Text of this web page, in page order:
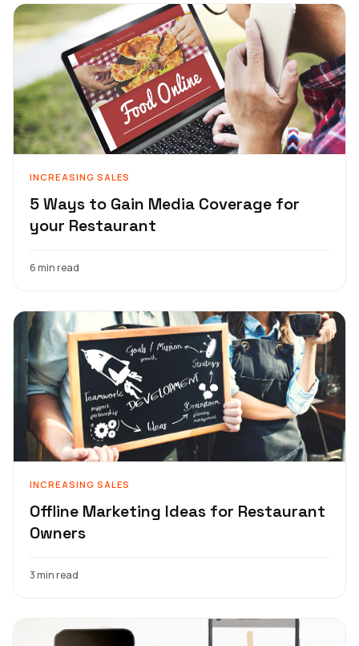
INCREASING SALES
5 Ways to Gain Media Coverage for
your Restaurant
6 min read
INCREASING SALES
Offline Marketing Ideas for Restaurant
Owners
3 min read